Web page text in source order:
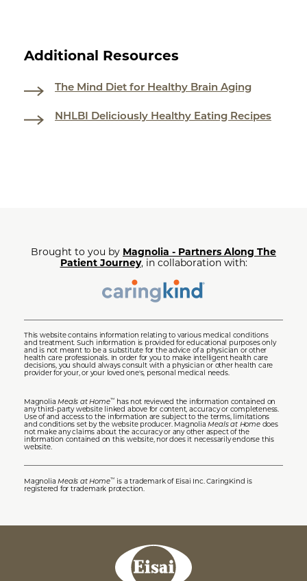
Additional Resources
The Mind Diet for Healthy Brain Aging
NHLBI Deliciously Healthy Eating Recipes
Brought to you by Magnolia - Partners Along The
Patient Journey, in collaboration with:
This website contains information relating to various medical conditions
and treatment. Such information is provided for educational purposes only
and is not meant to be a substitute for the advice of a physician or other
health care professionals. In order for you to make intelligent health care
decisions, you should always consult with a physician or other health care
provider for your, or your loved one's, personal medical needs.
Magnolia Meals at Home™ has not reviewed the information contained on
any third-party website linked above for content, accuracy or completeness.
Use of and access to the information are subject to the terms, limitations
and conditions set by the website producer. Magnolia Meals at Homedoes
not make any claims about the accuracy or any other aspect of the
information contained on this website, nor does it necessarily endorse this
website.
Magnolia Meals at Home™ is a trademark of Eisai Inc. CaringKind is
registered for trademark protection.